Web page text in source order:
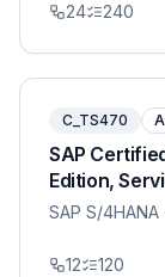
24 240
C_TS470
SAP
Edition,
SAP S/4HANA
12 120